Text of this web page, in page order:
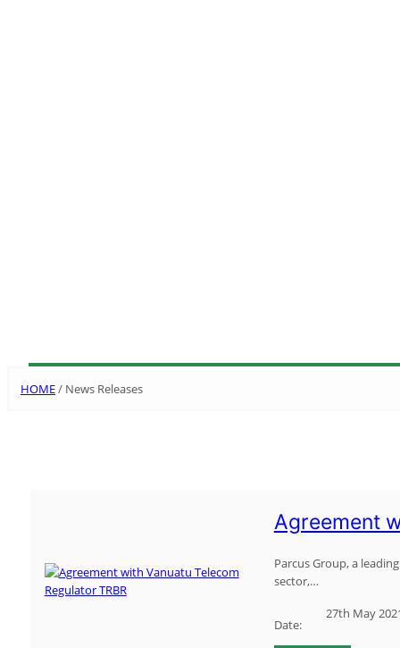
HOME/ News Releases
Agreement
Parcus Group, a
sector,…
Date:
27th May